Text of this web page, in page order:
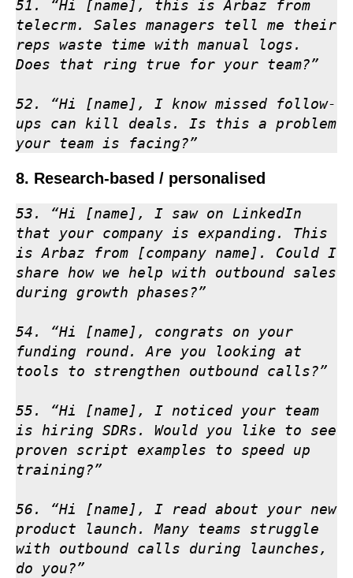
51. “Hi [name], this is Arbaz from
telecrm. Sales managers tell me their
reps waste time with manual logs.
Does that ring true for your team?”
52. “Hi [name], I know missed follow-
ups can kill deals. Is this a problem
your team is facing?”
8. Research-based / personalised
53. “Hi [name], I saw on LinkedIn
that your company is expanding. This
is Arbaz from [company name]. Could I
share how we help with outbound sales
during growth phases?”
54. “Hi [name], congrats on your
funding round. Are you looking at
tools to strengthen outbound calls?”
55. “Hi [name], I noticed your team
is hiring SDRs. Would you like to see
proven script examples to speed up
training?”
56. “Hi [name], I read about your new
product launch. Many teams struggle
with outbound calls during launches,
do you?”